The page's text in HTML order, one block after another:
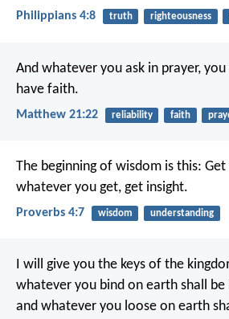
Philippians 4:8 truth righteousness
And whatever you ask in prayer,
have faith.
Matthew 21:22 reliability faith
The beginning of wisdom is this:
whatever you get, get insight.
Proverbs 4:7 wisdom understanding
I will give you the keys of the
whatever you bind on earth shall be
and whatever you loose on earth